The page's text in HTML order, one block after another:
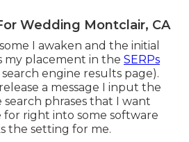
Wedding Montclair, CA
I awaken and the initial
my placement in the SERPs
engine results page).
a message I input the
phrases that I want
right into some software
the setting for me.